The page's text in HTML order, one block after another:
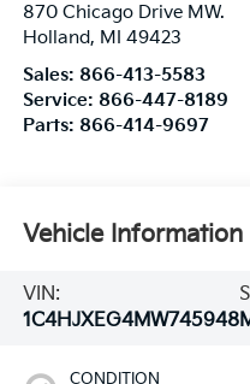
870 Chicago Drive MW.
Holland, MI
49423
Sales: 866-413-5583
Service: 866-447-8189
Parts: 866-414-9697
Vehicle Information
VIN:
1C4HJXEG4MW745948
CONDITION